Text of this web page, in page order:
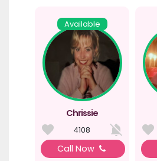
Available
Chrissie
4108
Call Now